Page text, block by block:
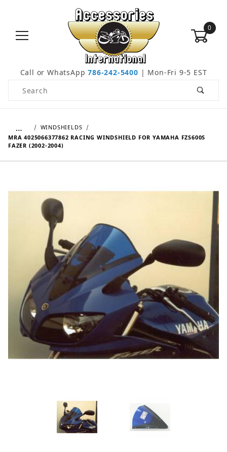
0
Call or WhatsApp786-242-5400 | Mon-Fri 9-5 EST
Product Search
…
WINDSHIELDS
MRA 4025066377862 RACING WINDSHIELD FOR YAMAHA FZS600S
FAZER (2002-2004)